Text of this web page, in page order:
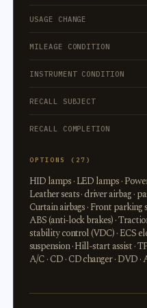
USAGE CHANGE
MILEAGE CONDITION
INSTRUMENT CONDITION
RECALL SUBJECT
RECALL COMPLETION
OPTIONS (27)
HID lamps · LED lamps ·
Leather seats · driver airbag ·
Curtain airbags · Front parking
ABS (anti-lock brakes) ·
stability control (VDC) · ECS
suspension · Hill-start assist ·
A/C · CD · CD changer · DVD